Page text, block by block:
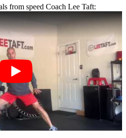
from speed Coach Lee Taft: